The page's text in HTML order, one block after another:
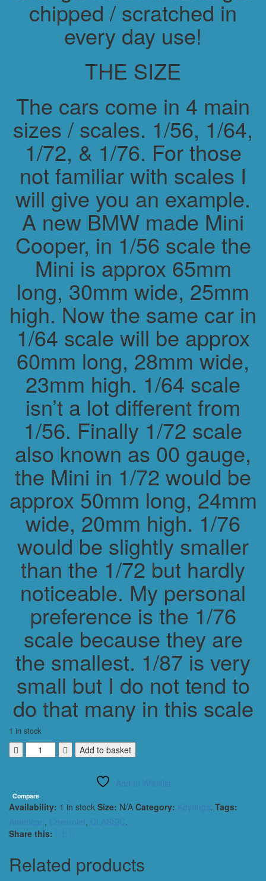
chipped / scratched in
every day use!
THE SIZE
The cars come in 4 main
sizes / scales. 1/56, 1/64,
1/72, & 1/76. For those
not familiar with scales I
will give you an example.
A new BMW made Mini
Cooper, in 1/56 scale the
Mini is approx 65mm
long, 30mm wide, 25mm
high. Now the same car in
1/64 scale will be approx
60mm long, 28mm wide,
23mm high. 1/64 scale
isn’t a lot different from
1/56. Finally 1/72 scale
also known as 00 gauge,
the Mini in 1/72 would be
approx 50mm long, 24mm
wide, 20mm high. 1/76
would be slightly smaller
than the 1/72 but hardly
noticeable. My personal
preference is the 1/76
scale because they are
the smallest. 1/87 is very
small but I do not tend to
do that many in this scale
1 in stock
CHEVROLET
IMPALA
KEYING
1/56
BLACK
Add to basket
Compare
Availability: 1 in stock Size: N/A Category: . Tags:
, ,
.
Share this:
Related products